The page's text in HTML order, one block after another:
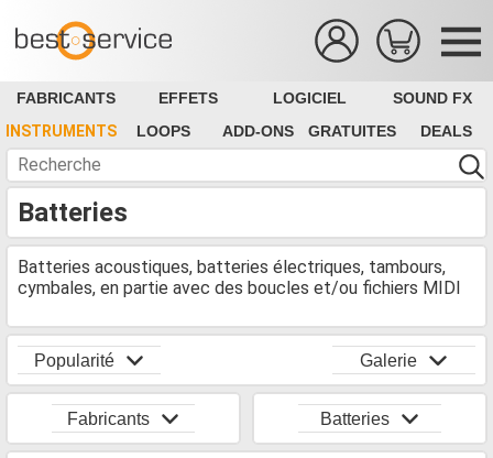
FABRICANTS EFFETS LOGICIEL
SOUND FX
INSTRUMENTS
LOOPS ADD-ONS GRATUITES DEALS
Batteries
Batteries acoustiques, batteries électriques, tambours,
cymbales, en partie avec des boucles et/ou fichiers MIDI
Popularité Galerie
Fabricants Batteries